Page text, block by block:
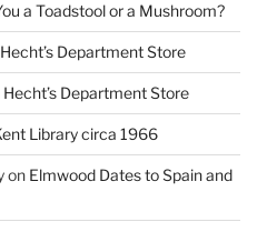
a Toadstool or a Mushroom?
Hecht’s Department Store
Hecht’s Department Store
Library circa 1966
on Elmwood Dates to Spain and